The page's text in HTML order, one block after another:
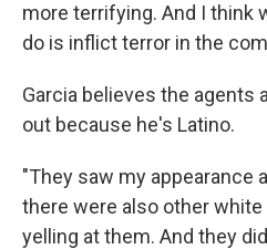
more terrifying. And I think
do is inflict terror in the
Garcia believes the agents
out because he's Latino.
"They saw my appearance
there were also other
yelling at them. And they